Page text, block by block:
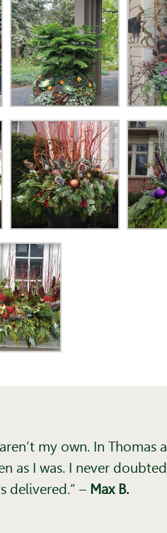
my own. In Thomas
as I was. I never
delivered.” – Max B.